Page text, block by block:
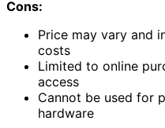
Cons:
Price may vary and
costs
Limited to online
access
Cannot be used for
hardware